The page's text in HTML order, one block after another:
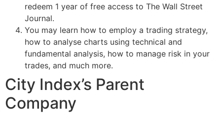
redeem 1 year of free access to The Wall Street
Journal.
You may learn how to employ a trading strategy,
how to analyse charts using technical and
fundamental analysis, how to manage risk in your
trades, and much more.
City Index’s Parent
Company